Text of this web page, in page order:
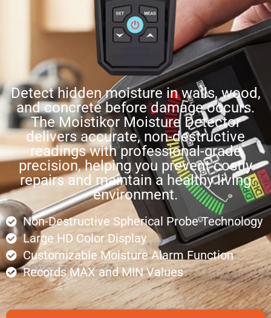
Detect hidden moisture in walls, wood,
and concrete before damage occurs.
The Moistikor Moisture Detector
delivers accurate, non-destructive
readings with professional-grade
precision, helping you prevent costly
repairs and maintain a healthy living
environment.
Non-Destructive Spherical Probe Technology
Large HD Color Display
Customizable Moisture Alarm Function
Records MAX and MIN Values